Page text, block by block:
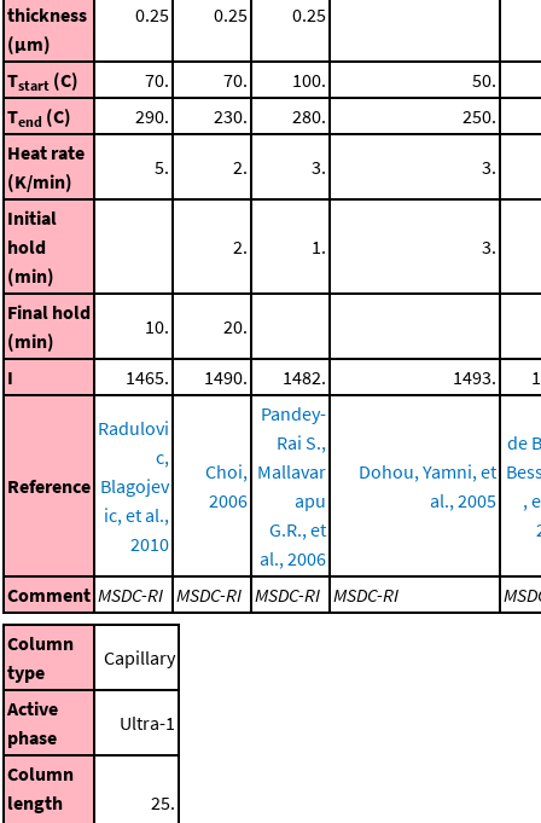
thickness
(μm)
0.25 0.25 0.25
Tstart (C) 70. 70. 100.
50.
Tend (C) 290. 230. 280.
250.
Heat rate
(K/min)
5. 2. 3. 3.
Initial
hold
(min)
2. 1. 3.
Final hold
(min)
10. 20.
I 1465. 1490. 1482. 1493.
Reference
Radulovi
c,
Blagojev
ic, et al.,
2010
Choi,
2006
Pandey-
Rai S.,
Mallavar
apu
G.R., et
al., 2006
Dohou, Yamni, et
al., 2005
de
,
Comment MSDC-RI MSDC-RI MSDC-RI MSDC-RI
Column
type
Capillary
Active
phase
Ultra-1
Column
length
25.